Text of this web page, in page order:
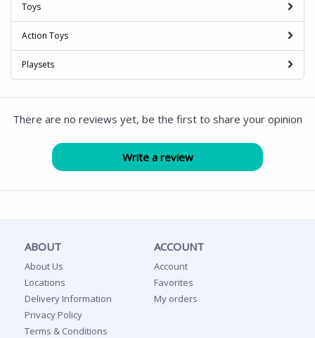
Toys
Action Toys
Playsets
There are no reviews yet, be the first to share your opinion
ABOUT
About Us
Locations
Delivery Information
Privacy Policy
Terms & Conditions
ACCOUNT
Account
Favorites
My orders